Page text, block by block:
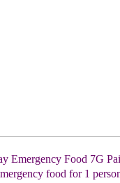
Emergency Food 7G
food for 1